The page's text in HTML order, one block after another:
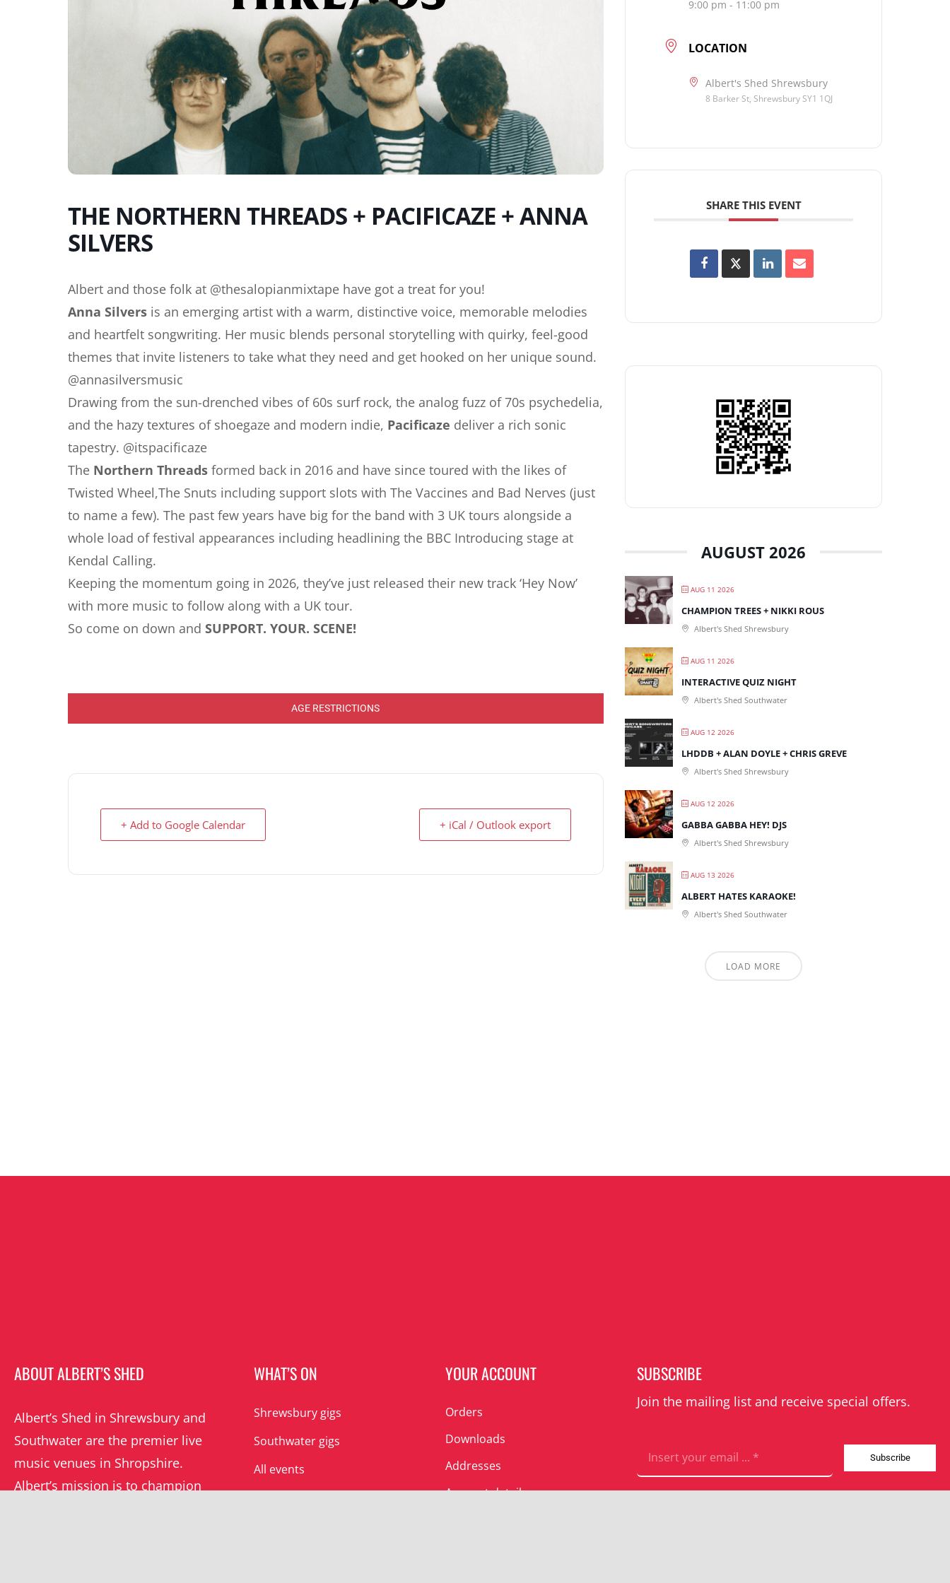
THE NORTHERN THREADS + PACIFICAZE + ANNA
SILVERS
Albert and those folk at @thesalopianmixtape have got a treat for you!
Anna Silversis an emerging artist with a warm, distinctive voice, memorable melodies
and heartfelt songwriting. Her music blends personal storytelling with quirky, feel-good
themes that invite listeners to take what they need and get hooked on her unique sound.
@annasilversmusic
Drawing from the sun-drenched vibes of 60s surf rock, the analog fuzz of 70s psychedelia,
and the hazy textures of shoegaze and modern indie, Pacificaze deliver a rich sonic
tapestry. @itspacificaze
The Northern Threadsformed back in 2016 and have since toured with the likes of
Twisted Wheel,The Snuts including support slots with The Vaccines and Bad Nerves (just
to name a few). The past few years have big for the band with 3 UK tours alongside a
whole load of festival appearances including headlining the BBC Introducing stage at
Kendal Calling.
Keeping the momentum going in 2026, they’ve just released their new track ‘Hey Now’
with more music to follow along with a UK tour.
So come on down and SUPPORT. YOUR. SCENE!
AGE RESTRICTIONS
+ Add to Google Calendar + iCal / Outlook export
9:00 pm - 11:00 pm
LOCATION
Albert's Shed Shrewsbury
8 Barker St, Shrewsbury SY1 1QJ
SHARE THIS EVENT
AUGUST 2026
AUG 11 2026
CHAMPION TREES + NIKKI ROUS
Albert's Shed Shrewsbury
AUG 11 2026
INTERACTIVE QUIZ NIGHT
Albert's Shed Southwater
AUG 12 2026
LHDDB + ALAN DOYLE + CHRIS GREVE
Albert's Shed Shrewsbury
AUG 12 2026
GABBA GABBA HEY! DJS
Albert's Shed Shrewsbury
AUG 13 2026
ALBERT HATES KARAOKE!
Albert's Shed Southwater
LOAD MORE
ABOUT ALBERT’S SHED
Albert’s Shed in Shrewsbury and
Southwater are the premier live
music venues in Shropshire.
Albert’s mission is to champion
WHAT’S ON
Shrewsbury gigs
Southwater gigs
All events
YOUR ACCOUNT
Orders
Downloads
Addresses
Account details
SUBSCRIBE
Join the mailing list and receive special offers.
Subscribe